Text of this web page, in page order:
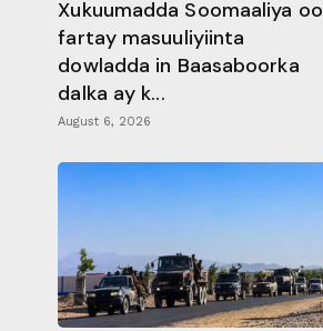
Xukuumadda Soomaaliya oo
fartay masuuliyiinta
dowladda in Baasaboorka
dalka ay k...
August 6, 2026